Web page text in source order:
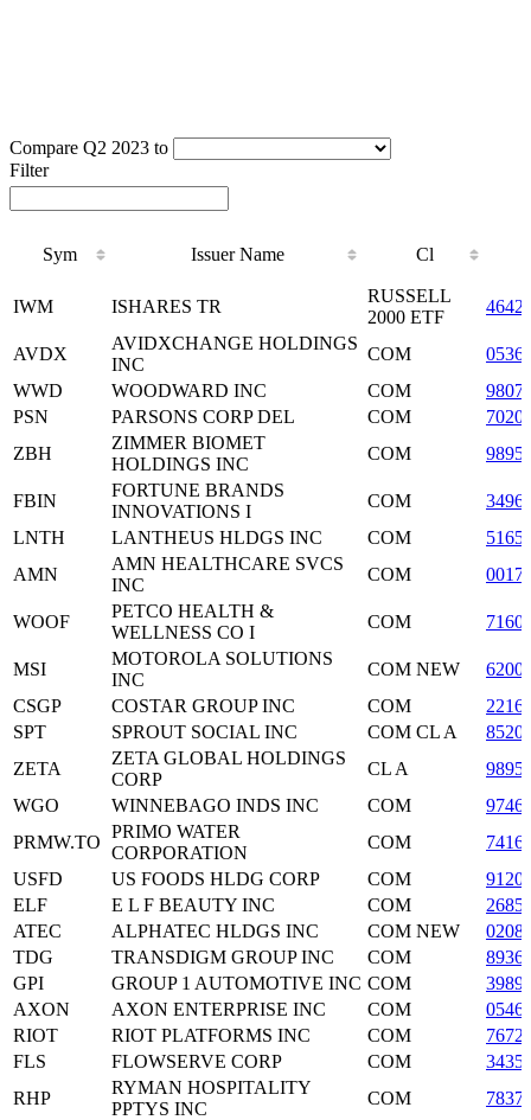
Compare Q2 2023 to
Filter
Sym Issuer Name Cl
Cl
IWM ISHARES TR
RUSSELL
2000 ETF
AVDX
AVIDXCHANGE HOLDINGS
INC
COM
WWD
WOODWARD INC COM
PSN
PARSONS CORP DEL COM
ZBH
ZIMMER BIOMET
HOLDINGS INC
COM
FBIN
FORTUNE BRANDS
INNOVATIONS I
COM
LNTH
LANTHEUS HLDGS INC COM
AMN
AMN HEALTHCARE SVCS
INC
COM
WOOF
PETCO HEALTH &
WELLNESS CO I
COM
MSI
MOTOROLA SOLUTIONS
INC
COM NEW
CSGP
COSTAR GROUP INC COM
SPT
SPROUT SOCIAL INC COM CL A
ZETA
ZETA GLOBAL HOLDINGS
CORP
CL A
WGO
WINNEBAGO INDS INC COM
PRMW.TO
PRIMO WATER
CORPORATION
COM
USFD
US FOODS HLDG CORP COM
ELF
E L F BEAUTY INC COM
ATEC
ALPHATEC HLDGS INC COM NEW
TDG
TRANSDIGM GROUP INC COM
GPI
GROUP 1 AUTOMOTIVE INC COM
AXON
AXON ENTERPRISE INC COM
RIOT
RIOT PLATFORMS INC COM
FLS
FLOWSERVE CORP COM
RHP
RYMAN HOSPITALITY
PPTYS INC
COM